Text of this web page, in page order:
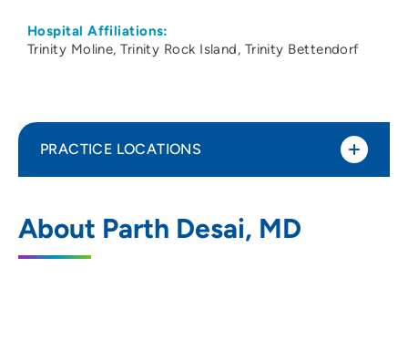
Hospital Affiliations:
Trinity Moline Trinity Rock Island Trinity Bettendorf
About Parth Desai, MD
PRACTICE LOCATIONS
1236 East Rusholme Street, Suite 300,